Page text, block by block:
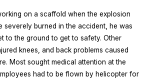
on a scaffold when the explosion
severely burned in the accident, he was
to the ground to get to safety. Other
knees, and back problems caused
Most sought medical attention at the
had to be flown by helicopter for